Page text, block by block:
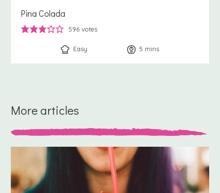
Pina Colada
596 votes
Easy 5 minutes
mins
More articles